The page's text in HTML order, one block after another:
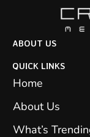
ABOUT US
QUICK LINKS
Home
About Us
What’s